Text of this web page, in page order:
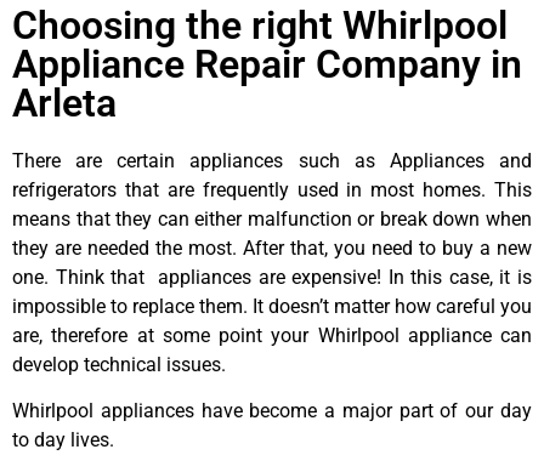
Choosing the right Whirlpool
Appliance Repair Company in
Arleta
There are certain appliances such as Appliances and
refrigerators that are frequently used in most homes. This
means that they can either malfunction or break down when
they are needed the most. After that, you need to buy a new
one. Think that appliances are expensive! In this case, it is
impossible to replace them. It doesn’t matter how careful you
are, therefore at some point your Whirlpool appliance can
develop technical issues.
Whirlpool appliances have become a major part of our day
to day lives.